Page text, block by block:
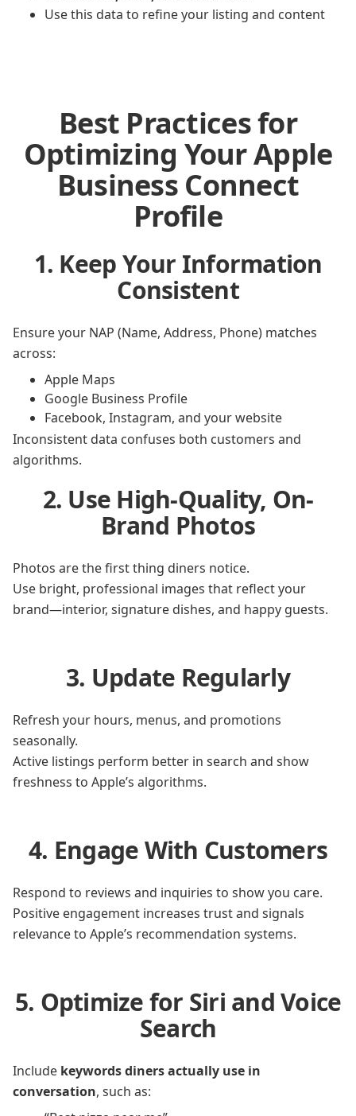
Use this data to refine your listing and content
Best Practices for
Optimizing Your Apple
Business Connect
Profile
1. Keep Your Information
Consistent
Ensure your NAP (Name, Address, Phone) matches
across:
Apple Maps
Google Business Profile
Facebook, Instagram, and your website
Inconsistent data confuses both customers and
algorithms.
2. Use High-Quality, On-
Brand Photos
Photos are the first thing diners notice.
Use bright, professional images that reflect your
brand—interior, signature dishes, and happy guests.
3. Update Regularly
Refresh your hours, menus, and promotions
seasonally.
Active listings perform better in search and show
freshness to Apple’s algorithms.
4. Engage With Customers
Respond to reviews and inquiries to show you care.
Positive engagement increases trust and signals
relevance to Apple’s recommendation systems.
5. Optimize for Siri and Voice
Search
Include keywords diners actually use in
conversation, such as: